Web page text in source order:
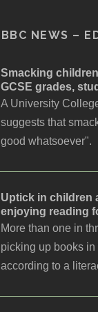
BBC NEWS –
Smacking
GCSE grades,
A University
suggests that
good whatsoever".
Uptick in children
enjoying reading
More than one in
picking up books in
according to a